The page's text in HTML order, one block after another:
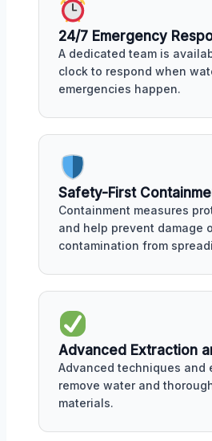
24/7 Emergency
A dedicated team is
clock to respond when
emergencies happen.
Safety-First
Containment measures
and help prevent damage
contamination from
Advanced Extraction
Advanced techniques and
remove water and
materials.